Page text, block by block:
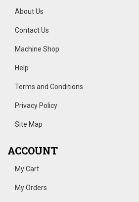
About Us
Contact Us
Machine Shop
Help
Terms and Conditions
Privacy Policy
Site Map
ACCOUNT
My Cart
My Orders